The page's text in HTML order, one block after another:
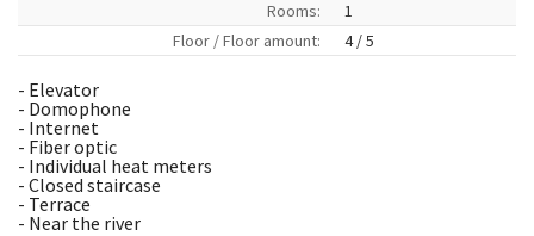
Rooms:
1
Floor / Floor amount:
4 / 5
- Elevator
- Domophone
- Internet
- Fiber optic
- Individual heat meters
- Closed staircase
- Terrace
- Near the river